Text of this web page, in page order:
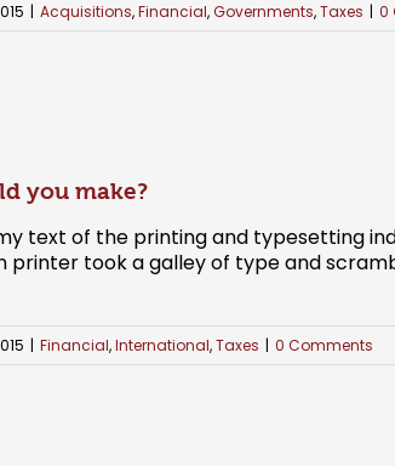
| Acquisitions,Financial,Governments,Taxes | 0
you make?
text of the printing and typesetting
printer took a galley of type and
| Financial,International,Taxes | 0 Comments